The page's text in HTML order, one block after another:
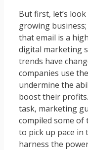
But first, let’s
growing
that email is a
digital marketing
trends have
companies use
undermine the
boost their
task, marketing
compiled some
to pick up pace in
harness the